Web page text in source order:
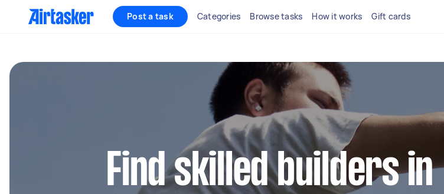
Post a task Categories Browse tasks How it works Gift cards
Find skilled builders in